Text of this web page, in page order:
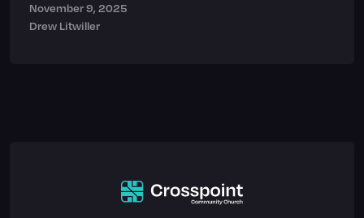
November 9, 2025
Drew Litwiller